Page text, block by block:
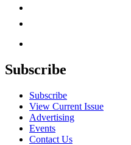
Subscribe
Subscribe
View Current Issue
Advertising
Events
Contact Us